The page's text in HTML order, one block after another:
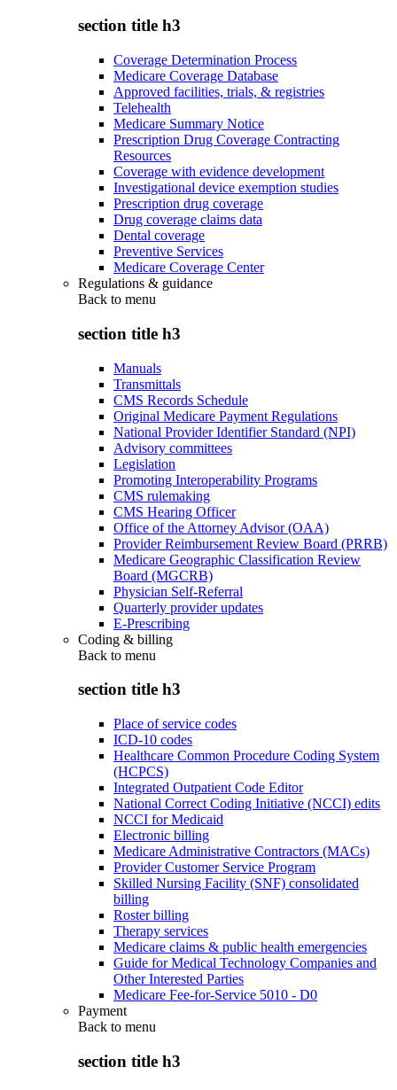
section title h3
Coverage Determination Process
Medicare Coverage Database
Approved facilities, trials, & registries
Telehealth
Medicare Summary Notice
Prescription Drug Coverage Contracting
Resources
Coverage with evidence development
Investigational device exemption studies
Prescription drug coverage
Drug coverage claims data
Dental coverage
Preventive Services
Medicare Coverage Center
Regulations & guidance
Back to menu
section title h3
Manuals
Transmittals
CMS Records Schedule
Original Medicare Payment Regulations
National Provider Identifier Standard (NPI)
Advisory committees
Legislation
Promoting Interoperability Programs
CMS rulemaking
CMS Hearing Officer
Office of the Attorney Advisor (OAA)
Provider Reimbursement Review Board (PRRB)
Medicare Geographic Classification Review
Board (MGCRB)
Physician Self-Referral
Quarterly provider updates
E-Prescribing
Coding & billing
Back to menu
section title h3
Place of service codes
ICD-10 codes
Healthcare Common Procedure Coding System
(HCPCS)
Integrated Outpatient Code Editor
National Correct Coding Initiative (NCCI) edits
NCCI for Medicaid
Electronic billing
Medicare Administrative Contractors (MACs)
Provider Customer Service Program
Skilled Nursing Facility (SNF) consolidated
billing
Roster billing
Therapy services
Medicare claims & public health emergencies
Guide for Medical Technology Companies and
Other Interested Parties
Medicare Fee-for-Service 5010 - D0
Payment
Back to menu
section title h3